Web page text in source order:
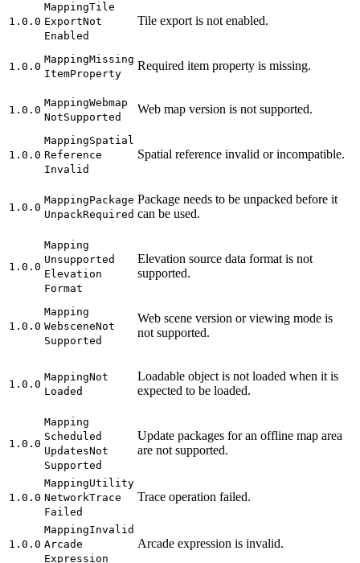
1.0.0
MappingTile
ExportNot
Enabled
Tile export is not enabled.
1.0.0
MappingMissing
ItemProperty
Required item property is missing.
1.0.0
MappingWebmap
NotSupported
Web map version is not supported.
1.0.0
MappingSpatial
Reference
Invalid
Spatial reference invalid or incompatible.
1.0.0
MappingPackage
UnpackRequired
Package needs to be unpacked before it
can be used.
1.0.0
Mapping
Unsupported
Elevation
Format
Elevation source data format is not
supported.
1.0.0
Mapping
WebsceneNot
Supported
Web scene version or viewing mode is
not supported.
1.0.0
MappingNot
Loaded
Loadable object is not loaded when it is
expected to be loaded.
1.0.0
Mapping
Scheduled
UpdatesNot
Supported
Update packages for an offline map area
are not supported.
1.0.0
MappingUtility
NetworkTrace
Failed
Trace operation failed.
1.0.0
MappingInvalid
Arcade
Expression
Arcade expression is invalid.